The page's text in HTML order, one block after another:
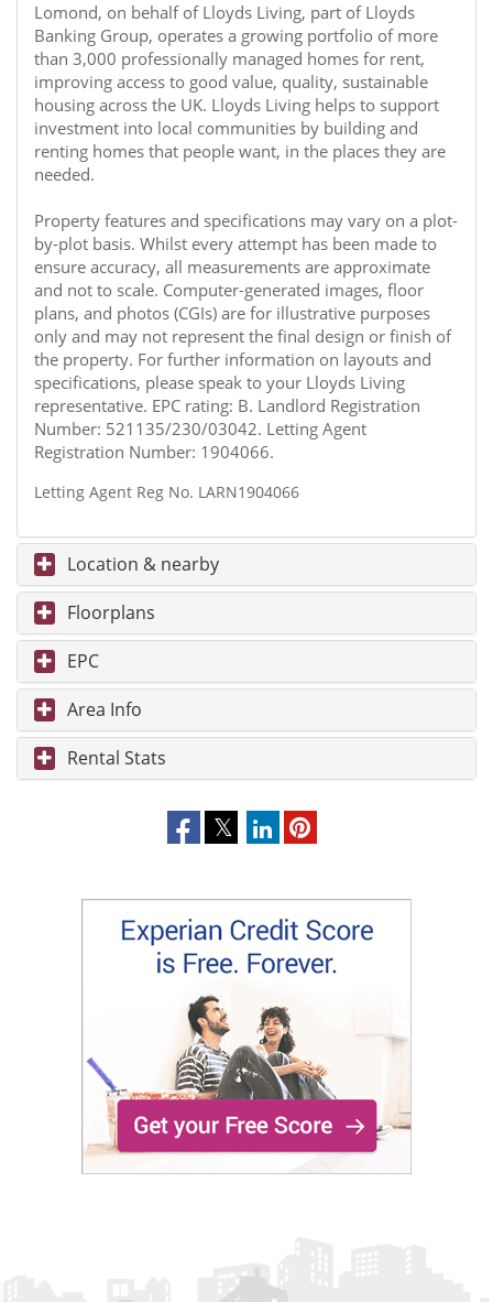
Lomond, on behalf of Lloyds Living, part of Lloyds
Banking Group, operates a growing portfolio of more
than 3,000 professionally managed homes for rent,
improving access to good value, quality, sustainable
housing across the UK. Lloyds Living helps to support
investment into local communities by building and
renting homes that people want, in the places they are
needed.
Property features and specifications may vary on a plot-
by-plot basis. Whilst every attempt has been made to
ensure accuracy, all measurements are approximate
and not to scale. Computer-generated images, floor
plans, and photos (CGIs) are for illustrative purposes
only and may not represent the final design or finish of
the property. For further information on layouts and
specifications, please speak to your Lloyds Living
representative. EPC rating: B. Landlord Registration
Number: 521135/230/03042. Letting Agent
Registration Number: 1904066.
Letting Agent Reg No. LARN1904066
Location & nearby
Floorplans
EPC
Area Info
Rental Stats